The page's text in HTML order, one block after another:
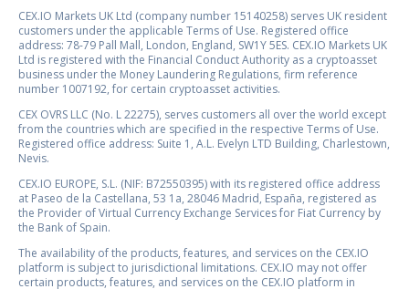
CEX.IO Markets UK Ltd (company number 15140258) serves UK resident
customers under the applicable Terms of Use. Registered office
address: 78-79 Pall Mall, London, England, SW1Y 5ES. CEX.IO Markets UK
Ltd is registered with the Financial Conduct Authority as a cryptoasset
business under the Money Laundering Regulations, firm reference
number 1007192, for certain cryptoasset activities.
CEX OVRS LLC (No. L 22275), serves customers all over the world except
from the countries which are specified in the respective Terms of Use.
Registered office address: Suite 1, A.L. Evelyn LTD Building, Charlestown,
Nevis.
CEX.IO EUROPE, S.L. (NIF: B72550395) with its registered office address
at Paseo de la Castellana, 53 1a, 28046 Madrid, España, registered as
the Provider of Virtual Currency Exchange Services for Fiat Currency by
the Bank of Spain.
The availability of the products, features, and services on the CEX.IO
platform is subject to jurisdictional limitations. CEX.IO may not offer
certain products, features, and services on the CEX.IO platform in